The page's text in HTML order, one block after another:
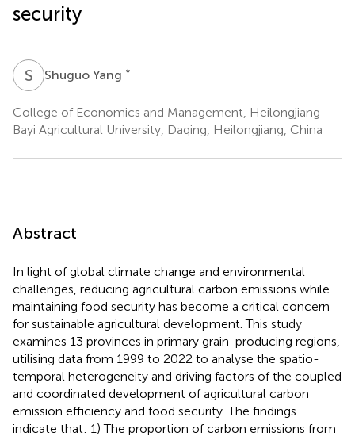
security
S YShuguo Yang *
College of Economics and Management, Heilongjiang
Bayi Agricultural University, Daqing, Heilongjiang, China
Abstract
In light of global climate change and environmental
challenges, reducing agricultural carbon emissions while
maintaining food security has become a critical concern
for sustainable agricultural development. This study
examines 13 provinces in primary grain-producing regions,
utilising data from 1999 to 2022 to analyse the spatio-
temporal heterogeneity and driving factors of the coupled
and coordinated development of agricultural carbon
emission efficiency and food security. The findings
indicate that: 1) The proportion of carbon emissions from